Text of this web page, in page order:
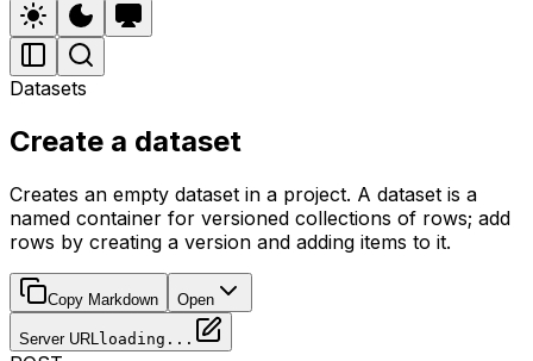
Datasets
Create a dataset
Creates an empty dataset in a project. A dataset is a
named container for versioned collections of rows; add
rows by creating a version and adding items to it.
Copy Markdown Open
Server URLloading...